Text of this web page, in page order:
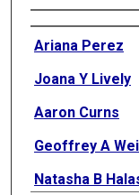
Authors
Ariana Perez
Joana Y Lively
Aaron Curns
Geoffrey A
Natasha B